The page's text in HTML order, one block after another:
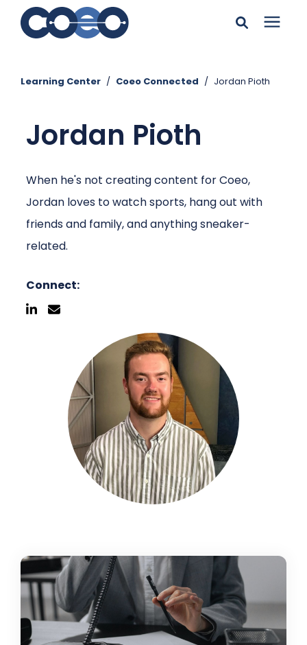
resources
icon.
Company
Client Support
Client Center
Schedule a Call
Learning Center / Coeo Connected / Jordan Pioth
Jordan Pioth
When he's not creating content for Coeo,
Jordan loves to watch sports, hang out with
friends and family, and anything sneaker-
related.
Connect: